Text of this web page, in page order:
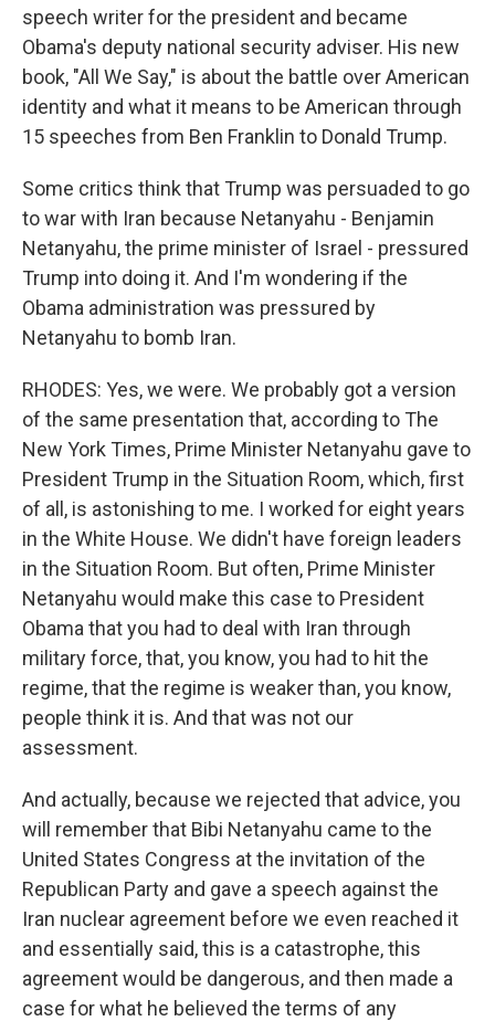
speech writer for the president and became
Obama's deputy national security adviser. His new
book, "All We Say," is about the battle over American
identity and what it means to be American through
15 speeches from Ben Franklin to Donald Trump.
Some critics think that Trump was persuaded to go
to war with Iran because Netanyahu - Benjamin
Netanyahu, the prime minister of Israel - pressured
Trump into doing it. And I'm wondering if the
Obama administration was pressured by
Netanyahu to bomb Iran.
RHODES: Yes, we were. We probably got a version
of the same presentation that, according to The
New York Times, Prime Minister Netanyahu gave to
President Trump in the Situation Room, which, first
of all, is astonishing to me. I worked for eight years
in the White House. We didn't have foreign leaders
in the Situation Room. But often, Prime Minister
Netanyahu would make this case to President
Obama that you had to deal with Iran through
military force, that, you know, you had to hit the
regime, that the regime is weaker than, you know,
people think it is. And that was not our
assessment.
And actually, because we rejected that advice, you
will remember that Bibi Netanyahu came to the
United States Congress at the invitation of the
Republican Party and gave a speech against the
Iran nuclear agreement before we even reached it
and essentially said, this is a catastrophe, this
agreement would be dangerous, and then made a
case for what he believed the terms of any